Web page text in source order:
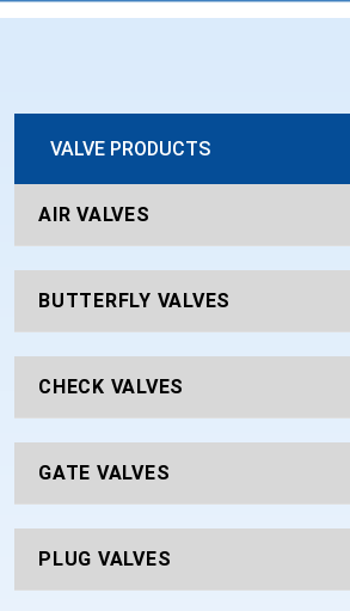
VALVE PRODUCTS
AIR VALVES
BUTTERFLY VALVES
CHECK VALVES
GATE VALVES
PLUG VALVES